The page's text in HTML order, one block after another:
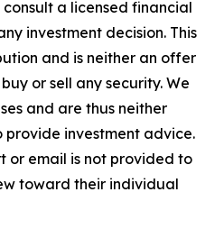
a licensed financial
investment decision. This
and is neither an offer
or sell any security. We
and are thus neither
investment advice.
or email is not provided to
toward their individual